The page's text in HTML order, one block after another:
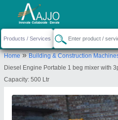
Home»Building & Construction
Diesel Engine Portable 1 beg mixer with
Capacity: 500 Ltr
Request a Callback
Subhi Enterprises
1ST FLOOR,
NO.257/2 KHEWAT
NAGAR KESHAV
Send your enquiry to